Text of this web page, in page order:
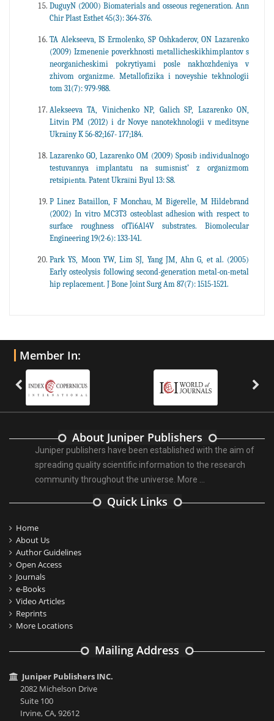
DuguyN (2000) Biomaterials and osseous regeneration. Ann
Chir Plast Esthet 45(3): 364-376.
TA Alekseeva, IS Ermolenko, SP Oshkaderov, ON Lazarenko
(2009) Izmenenie poverkhnosti metallicheskikhimplantov s
neorganicheskimi pokrytiyami posle nakhozhdeniya v
zhivom organizme. Metallofizika i noveyshie tekhnologii
tom 31(7): 979-988.
Alekseeva TA, Vinichenko NP, Galich SP, Lazarenko ON,
Litvin PM (2012) i dr Novye nanotekhnologii v meditsyne
Ukrainy K 56-82;167- 177;184.
Lazarenko GO, Lazarenko OM (2009) Sposіb іndivіdualnogo
testuvannya іmplantatu na sumіsnіst’ z organіzmom
retsipіеnta. Patent Ukraїni Byul 13: S8.
P Linez Bataillon, F Monchau, M Bigerelle, M Hildebrand
(2002) In vitro MC3T3 osteoblast adhesion with respect to
surface roughness ofTi6Al4V substrates. Biomolecular
Engineering 19(2-6): 133-141.
Park YS, Moon YW, Lim SJ, Yang JM, Ahn G, et al. (2005)
Early osteolysis following second-generation metal-on-metal
hip replacement. J Bone Joint Surg Am 87(7): 1515-1521.
Member In:
About Juniper Publishers
Juniper publishers have been established with the aim of
spreading quality scientific information to the research
community throughout the universe. More ...
Quick Links
Home
About Us
Author Guidelines
Open Access
Journals
e-Books
Video Articles
Reprints
More Locations
Mailing Address
Juniper Publishers INC.
2082 Michelson Drive
Suite 100
Irvine, CA, 92612